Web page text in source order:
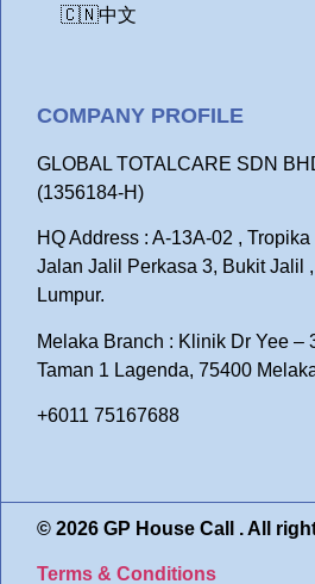
🇨🇳中文
COMPANY PROFILE
GLOBAL TOTALCARE SDN
(1356184-H)
HQ Address : A-13A-02 ,
Jalan Jalil Perkasa 3, Bukit Jalil
Lumpur.
Melaka Branch : Klinik Dr Yee –
Taman 1 Lagenda, 75400
+6011 75167688
© 2026 GP House Call . All
Terms & Conditions